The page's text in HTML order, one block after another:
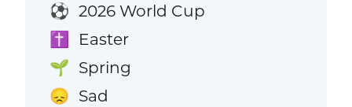
⚽ 2026 World Cup
✝️ Easter
🌱 Spring
😞 Sad